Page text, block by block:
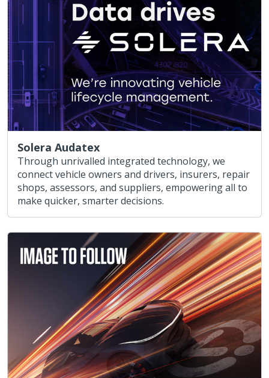
Solera Audatex
Through unrivalled integrated technology, we
connect vehicle owners and drivers, insurers, repair
shops, assessors, and suppliers, empowering all to
make quicker, smarter decisions.